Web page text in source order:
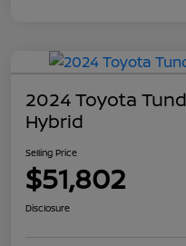
2024 Toyota
Hybrid
Selling Price
$51,802
Disclosure